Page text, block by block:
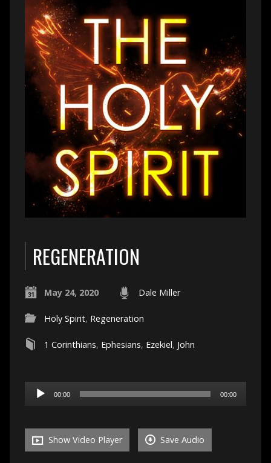
REGENERATION
May 24, 2020 Dale Miller
Holy Spirit, Regeneration
1 Corinthians, Ephesians, Ezekiel, John
Audio
Player
00:00 00:00
Show Video Player Save Audio